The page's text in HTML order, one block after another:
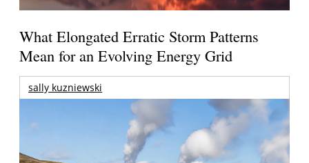
What Elongated Erratic Storm Patterns
Mean for an Evolving Energy Grid
sally kuzniewski